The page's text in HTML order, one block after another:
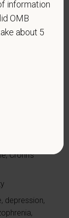
caused
Crohn's
depression,
information
OMB
about 5